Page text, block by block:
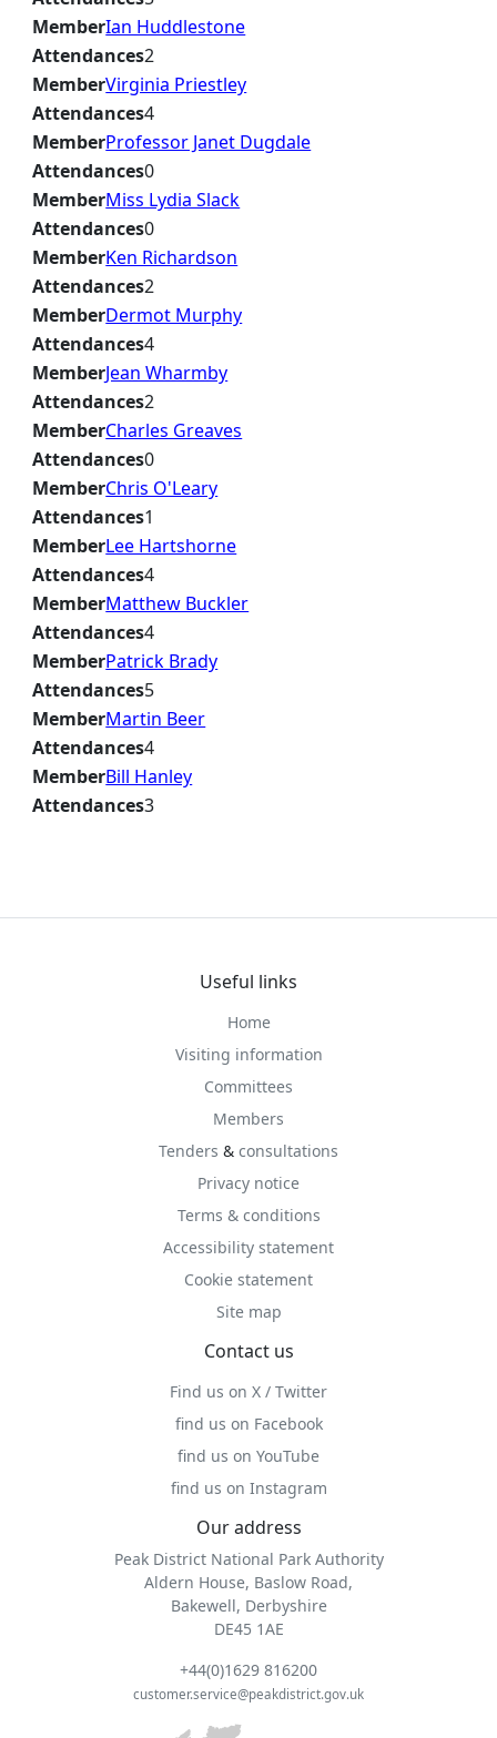
MemberIan Huddlestone
Attendances2
MemberVirginia Priestley
Attendances4
MemberProfessor Janet Dugdale
Attendances0
MemberMiss Lydia Slack
Attendances0
MemberKen Richardson
Attendances2
MemberDermot Murphy
Attendances4
MemberJean Wharmby
Attendances2
MemberCharles Greaves
Attendances0
MemberChris O'Leary
Attendances1
MemberLee Hartshorne
Attendances4
MemberMatthew Buckler
Attendances4
MemberPatrick Brady
Attendances5
MemberMartin Beer
Attendances4
MemberBill Hanley
Attendances3
Useful links
Home
Visiting information
Committees
Members
Tenders & consultations
Privacy notice
Terms & conditions
Accessibility statement
Cookie statement
Site map
Contact us
Find us on X / Twitter
find us on Facebook
find us on YouTube
find us on Instagram
Our address
Peak District National Park Authority
Aldern House, Baslow Road,
Bakewell, Derbyshire
DE45 1AE
+44(0)1629 816200
customer.service@peakdistrict.gov.uk